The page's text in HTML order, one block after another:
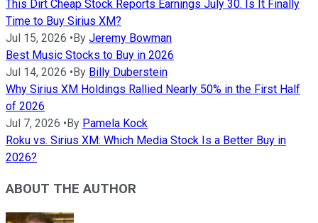
This Dirt Cheap Stock Reports Earnings July 30. Is It Finally
Time to Buy Sirius XM?
Jul 15, 2026 •By Jeremy Bowman
Best Music Stocks to Buy in 2026
Jul 14, 2026 •By Billy Duberstein
Why Sirius XM Holdings Rallied Nearly 50% in the First Half
of 2026
Jul 7, 2026 •By Pamela Kock
Roku vs. Sirius XM: Which Media Stock Is a Better Buy in
2026?
ABOUT THE AUTHOR